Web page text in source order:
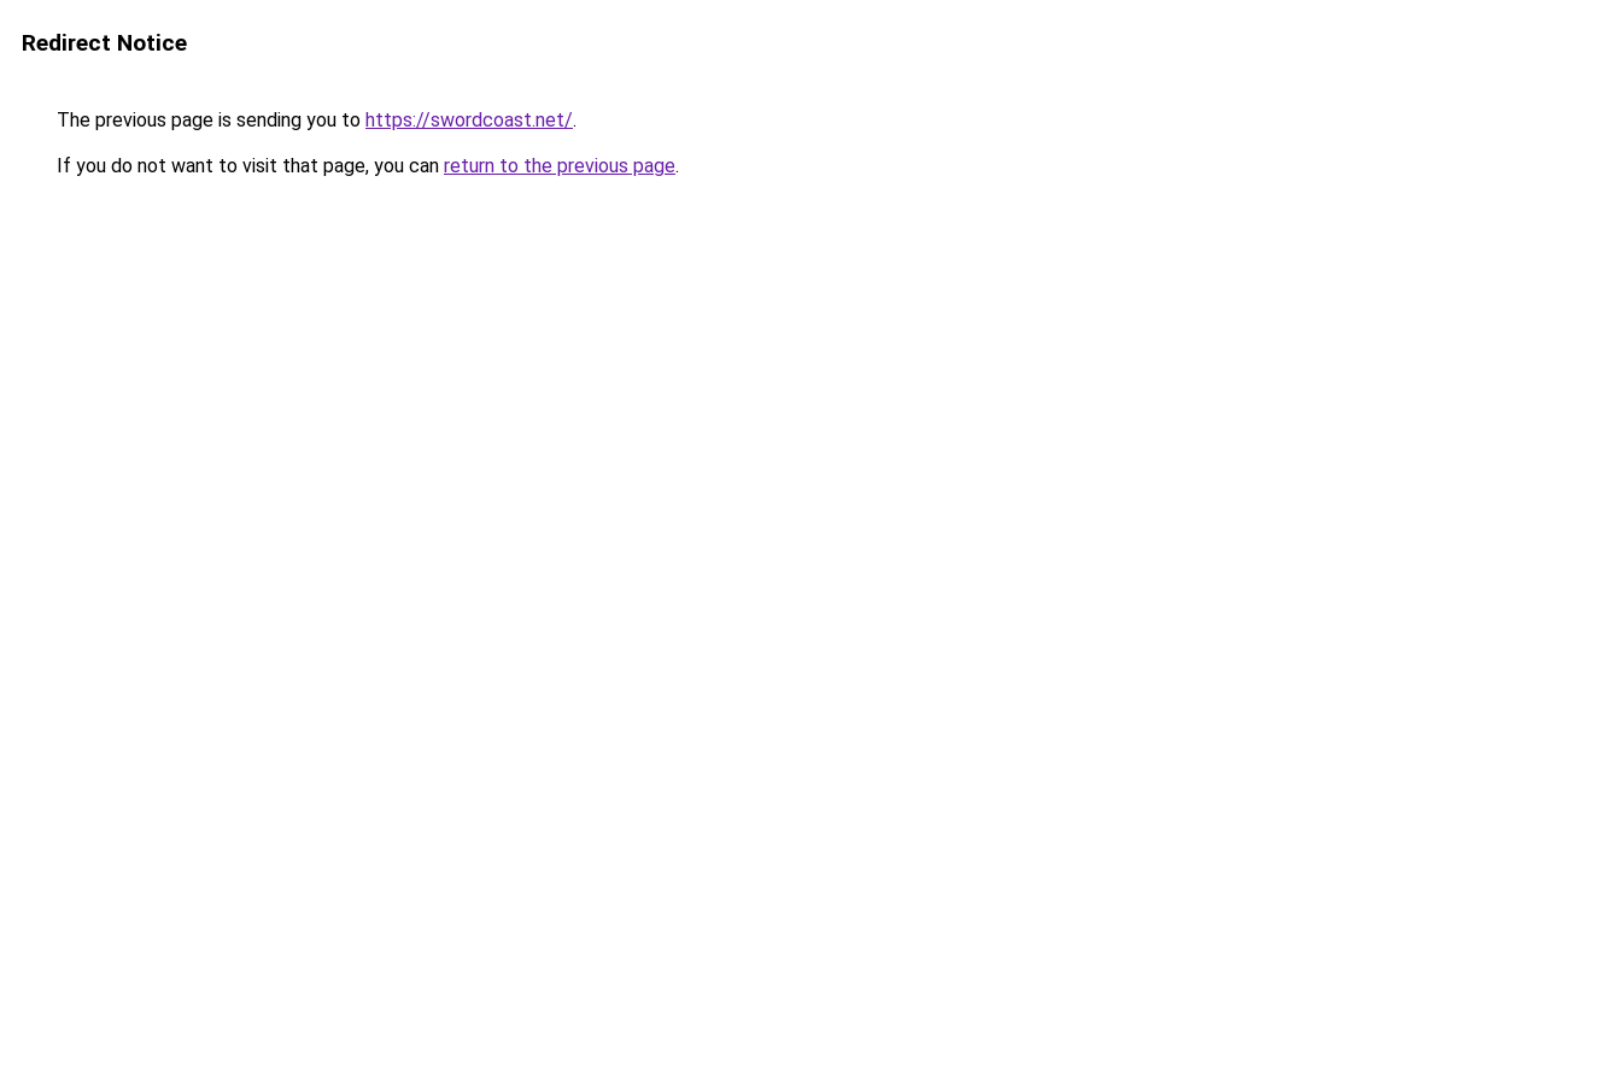
Redirect Notice
The previous page is sending you to https://swordcoast.net/.
If you do not want to visit that page, you can return to the previous page.